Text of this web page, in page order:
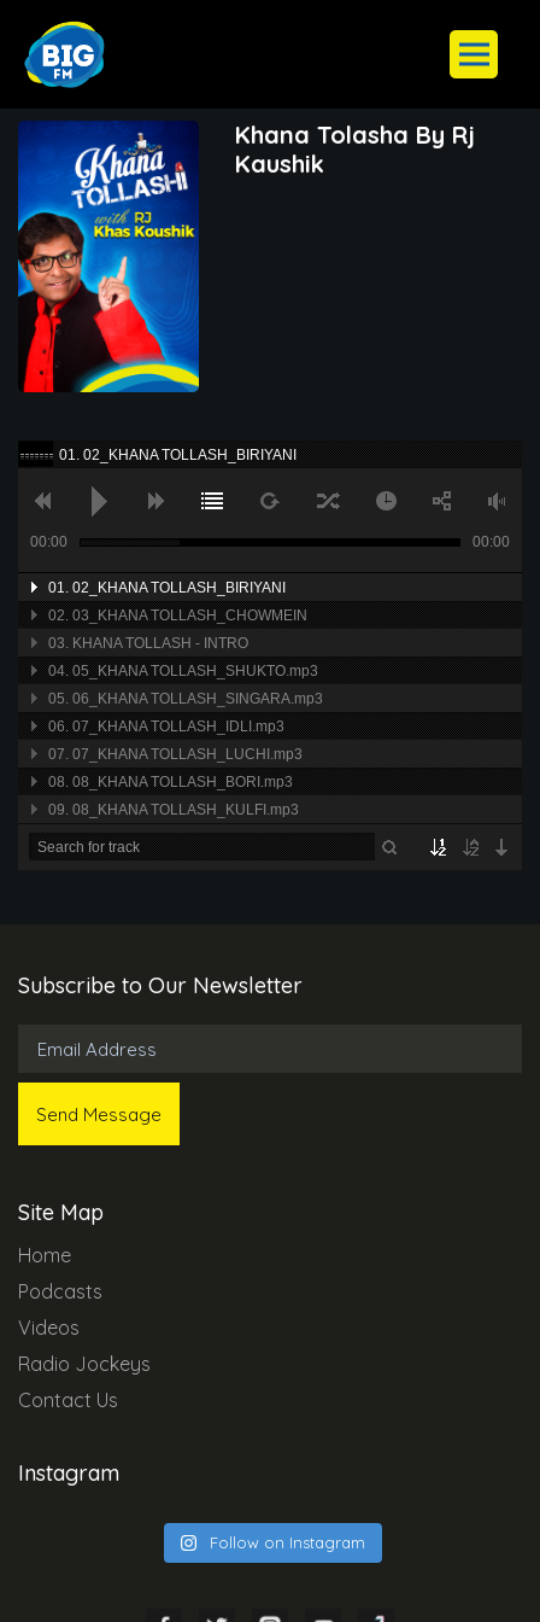
Khana Tolasha By Rj
Kaushik
01. 02_KHANA TOLLASH_BIRIYANI
00:00 00:00
01. 02_KHANA TOLLASH_BIRIYANI
02. 03_KHANA TOLLASH_CHOWMEIN
03. KHANA TOLLASH - INTRO
04. 05_KHANA TOLLASH_SHUKTO.mp3
05. 06_KHANA TOLLASH_SINGARA.mp3
06. 07_KHANA TOLLASH_IDLI.mp3
07. 07_KHANA TOLLASH_LUCHI.mp3
08. 08_KHANA TOLLASH_BORI.mp3
09. 08_KHANA TOLLASH_KULFI.mp3
Subscribe to Our Newsletter
Site Map
Home
Podcasts
Videos
Radio Jockeys
Contact Us
Instagram
Follow on Instagram